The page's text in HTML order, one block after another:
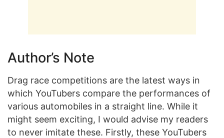
Author’s Note
Drag race competitions are the latest ways in
which YouTubers compare the performances of
various automobiles in a straight line. While it
might seem exciting, I would advise my readers
to never imitate these. Firstly, these YouTubers